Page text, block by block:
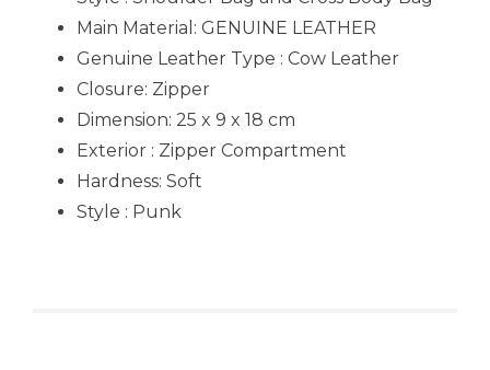
Main Material: GENUINE LEATHER
Genuine Leather Type : Cow Leather
Closure: Zipper
Dimension: 25 x 9 x 18 cm
Exterior : Zipper Compartment
Hardness: Soft
Style : Punk